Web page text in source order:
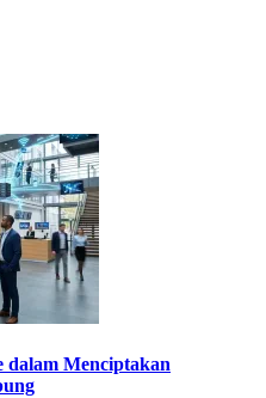
dalam Menciptakan